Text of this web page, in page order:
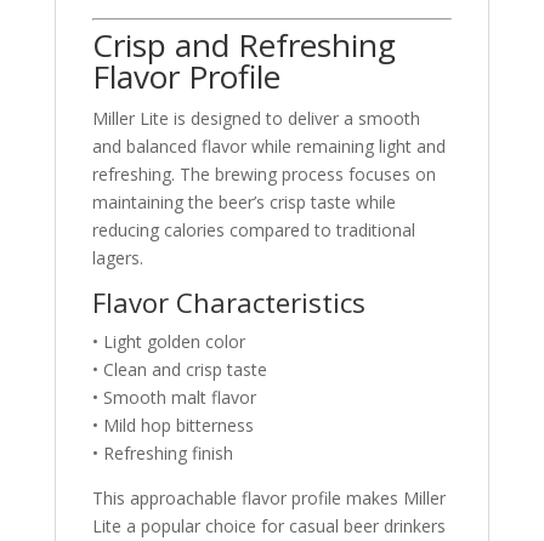
Crisp and Refreshing
Flavor Profile
Miller Lite is designed to deliver a smooth
and balanced flavor while remaining light and
refreshing. The brewing process focuses on
maintaining the beer’s crisp taste while
reducing calories compared to traditional
lagers.
Flavor Characteristics
• Light golden color
• Clean and crisp taste
• Smooth malt flavor
• Mild hop bitterness
• Refreshing finish
This approachable flavor profile makes Miller
Lite a popular choice for casual beer drinkers